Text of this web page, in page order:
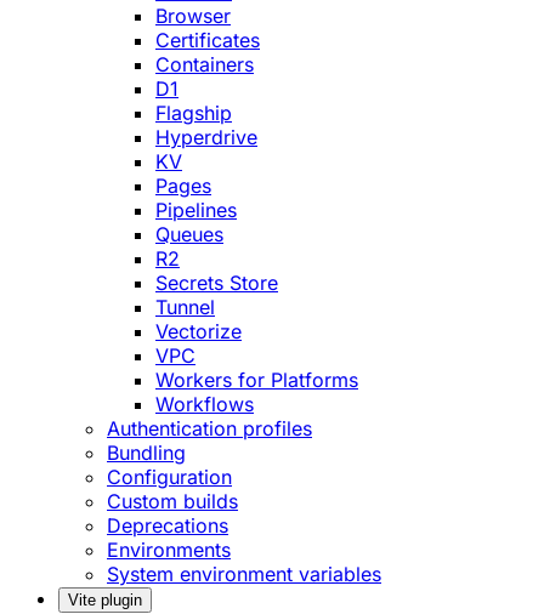
Browser
Certificates
Containers
D1
Flagship
Hyperdrive
KV
Pages
Pipelines
Queues
R2
Secrets Store
Tunnel
Vectorize
VPC
Workers for Platforms
Workflows
Authentication profiles
Bundling
Configuration
Custom builds
Deprecations
Environments
System environment variables
Vite plugin